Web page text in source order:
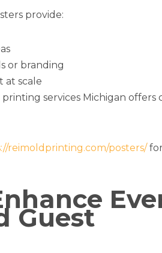
provide:
or branding
at scale
services Michigan offers
reimoldprinting.com/posters/
Guest